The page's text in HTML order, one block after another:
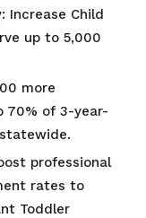
Increase Child
up to 5,000
more
70% of 3-year-
professional
rates to
Toddler